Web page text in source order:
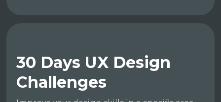
30 Days UX Design
Challenges